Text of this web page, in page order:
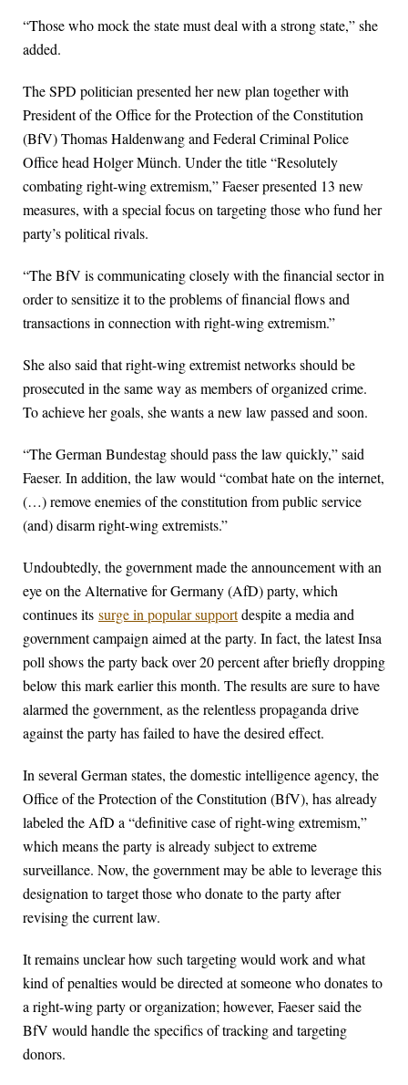
“Those who mock the state must deal with a strong state,” she
added.
The SPD politician presented her new plan together with
President of the Office for the Protection of the Constitution
(BfV) Thomas Haldenwang and Federal Criminal Police
Office head Holger Münch. Under the title “Resolutely
combating right-wing extremism,” Faeser presented 13 new
measures, with a special focus on targeting those who fund her
party’s political rivals.
“The BfV is communicating closely with the financial sector in
order to sensitize it to the problems of financial flows and
transactions in connection with right-wing extremism.”
She also said that right-wing extremist networks should be
prosecuted in the same way as members of organized crime.
To achieve her goals, she wants a new law passed and soon.
“The German Bundestag should pass the law quickly,” said
Faeser. In addition, the law would “combat hate on the internet,
(…) remove enemies of the constitution from public service
(and) disarm right-wing extremists.”
Undoubtedly, the government made the announcement with an
eye on the Alternative for Germany (AfD) party, which
continues its surge in popular supportdespite a media and
government campaign aimed at the party. In fact, the latest Insa
poll shows the party back over 20 percent after briefly dropping
below this mark earlier this month. The results are sure to have
alarmed the government, as the relentless propaganda drive
against the party has failed to have the desired effect.
In several German states, the domestic intelligence agency, the
Office of the Protection of the Constitution (BfV), has already
labeled the AfD a “definitive case of right-wing extremism,”
which means the party is already subject to extreme
surveillance. Now, the government may be able to leverage this
designation to target those who donate to the party after
revising the current law.
It remains unclear how such targeting would work and what
kind of penalties would be directed at someone who donates to
a right-wing party or organization; however, Faeser said the
BfV would handle the specifics of tracking and targeting
donors.